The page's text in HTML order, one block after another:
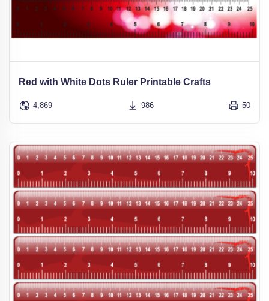
Red with White Dots Ruler Printable Crafts
4,869 986 50